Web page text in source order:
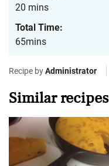
20 mins
Total Time:
65mins
Recipe byAdministrator
Similar recipes